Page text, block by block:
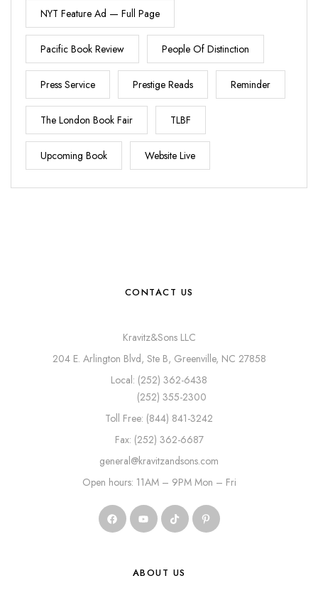
NYT Feature Ad — Full Page
Pacific Book Review People Of Distinction
Press Service Prestige Reads Reminder
The London Book Fair TLBF
Upcoming Book Website Live
CONTACT US
Kravitz&Sons LLC
204 E. Arlington Blvd, Ste B, Greenville, NC 27858
Local: (252) 362-6438
(252) 355-2300
Toll Free: (844) 841-3242
Fax: (252) 362-6687
general@kravitzandsons.com
Open hours: 11AM – 9PM Mon – Fri
ABOUT US